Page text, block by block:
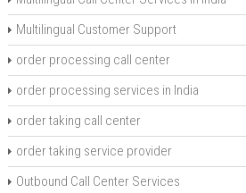
Multilingual Customer Support
order processing call center
order processing services in India
order taking call center
order taking service provider
Outbound Call Center Services